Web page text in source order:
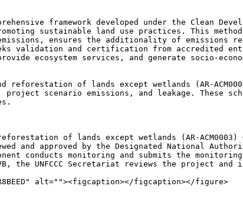
framework developed under the Clean
promoting sustainable land use practices. This
ensures the additionality of emissions
seeks validation and certification from
ecosystem services, and generate socio-
of lands except wetlands (AR-
project scenario emissions, and leakage. These
of lands except wetlands (AR-
and approved by the Designated National
conducts monitoring and submits the
UNFCCC Secretariat reviews the project and
alt=""><figcaption></figcaption></figure>